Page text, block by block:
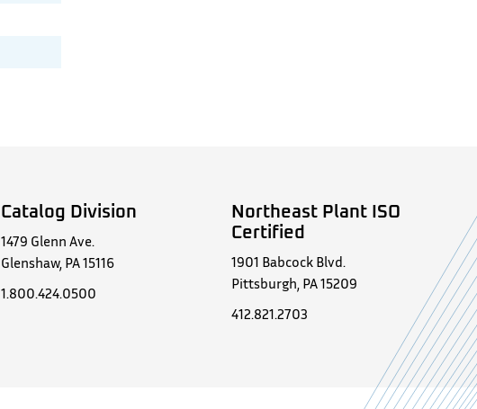
Catalog Division
1479 Glenn Ave.
Glenshaw, PA 15116
1.800.424.0500
Northeast Plant ISO
Certified
1901 Babcock Blvd.
Pittsburgh, PA 15209
412.821.2703